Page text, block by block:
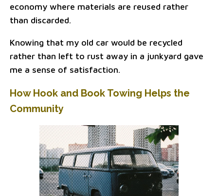
economy where materials are reused rather
than discarded.
Knowing that my old car would be recycled
rather than left to rust away in a junkyard gave
me a sense of satisfaction.
How Hook and Book Towing Helps the
Community